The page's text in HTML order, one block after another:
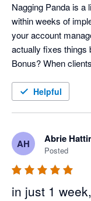
Nagging Panda is a
within weeks of
your account
actually fixes things
Bonus? When
Helpful
AH Abrie
Posted
in just 1